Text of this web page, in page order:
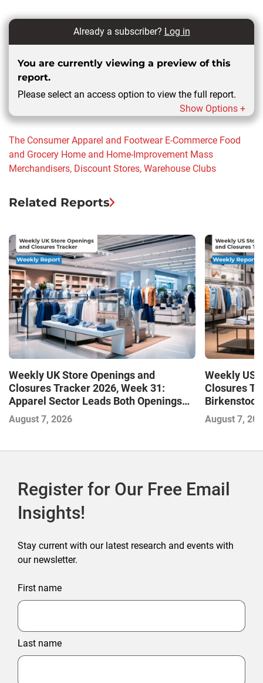
Already a subscriber? Log in
You are currently viewing a preview of this
report.
Please select an access option to view the full report.
Show Options +
The Consumer Apparel and Footwear E-Commerce Food
and Grocery Home and Home-Improvement Mass
Merchandisers, Discount Stores, Warehouse Clubs
Related Reports
Weekly UK Store Openings and
Closures Tracker 2026, Week 31:
Apparel Sector Leads Both Openings
and Closures as Vuori Adds Its First UK
Outlet Store
August 7, 2026
Weekly US
Closures
Birkenstock
August 7,
Register for Our Free Email
Insights!
Stay current with our latest research and events with
our newsletter.
First name
Last name